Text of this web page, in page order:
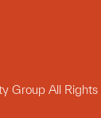
Group All Rights